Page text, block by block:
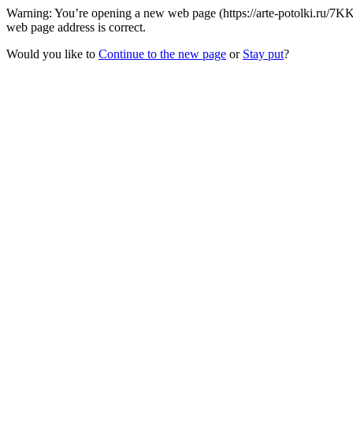
Warning: You’re opening a new web page (https://arte-potolki.ru/
web page address is correct.
Would you like to Continue to the new page or Stay put?